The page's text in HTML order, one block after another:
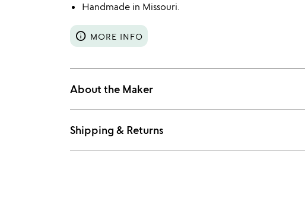
Handmade in Missouri.
info MORE INFO
About the Maker
Shipping & Returns